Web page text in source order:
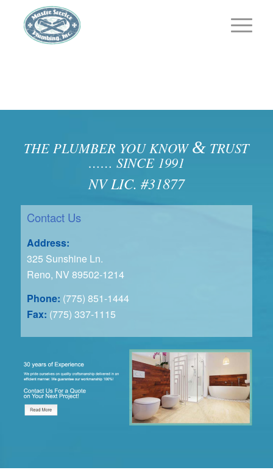
THE PLUMBER YOU KNOW & TRUST
…… SINCE 1991
NV LIC. #31877
Contact Us
Address:
325 Sunshine Ln.
Reno, NV 89502-1214
Phone: (775) 851-1444
Fax: (775) 337-1115